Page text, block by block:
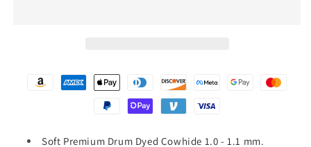
Soft Premium Drum Dyed Cowhide 1.0 - 1.1 mm.